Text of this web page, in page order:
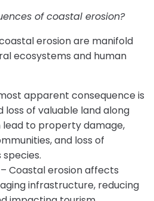
of coastal erosion?
erosion are manifold
ecosystems and human
apparent consequence is
loss of valuable land along
lead to property damage,
and loss of
Coastal erosion affects
infrastructure, reducing